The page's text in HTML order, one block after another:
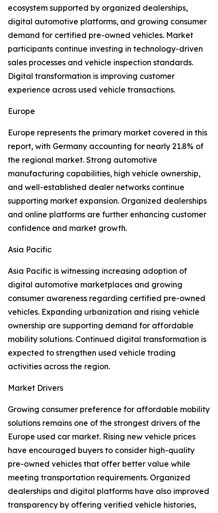
ecosystem supported by organized dealerships,
digital automotive platforms, and growing consumer
demand for certified pre-owned vehicles. Market
participants continue investing in technology-driven
sales processes and vehicle inspection standards.
Digital transformation is improving customer
experience across used vehicle transactions.
Europe
Europe represents the primary market covered in this
report, with Germany accounting for nearly 21.8% of
the regional market. Strong automotive
manufacturing capabilities, high vehicle ownership,
and well-established dealer networks continue
supporting market expansion. Organized dealerships
and online platforms are further enhancing customer
confidence and market growth.
Asia Pacific
Asia Pacific is witnessing increasing adoption of
digital automotive marketplaces and growing
consumer awareness regarding certified pre-owned
vehicles. Expanding urbanization and rising vehicle
ownership are supporting demand for affordable
mobility solutions. Continued digital transformation is
expected to strengthen used vehicle trading
activities across the region.
Market Drivers
Growing consumer preference for affordable mobility
solutions remains one of the strongest drivers of the
Europe used car market. Rising new vehicle prices
have encouraged buyers to consider high-quality
pre-owned vehicles that offer better value while
meeting transportation requirements. Organized
dealerships and digital platforms have also improved
transparency by offering verified vehicle histories,